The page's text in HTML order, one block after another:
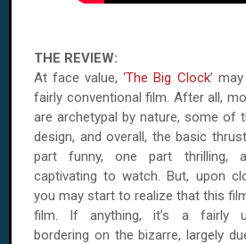
THE REVIEW:
At face value, ‘The Big Clock’
fairly conventional film. After all,
are archetypal by nature, some of
design, and overall, the basic
part funny, one part thrilling,
captivating to watch. But, upon
you may start to realize that this
film. If anything, it’s a fairly
bordering on the bizarre, largely